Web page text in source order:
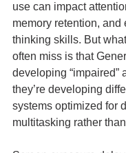
use can impact
memory retention, and
thinking skills. But
often miss is that
developing
they’re developing
systems optimized for
multitasking rather